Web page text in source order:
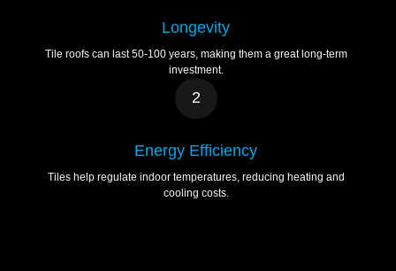
Longevity
Tile roofs can last 50-100 years, making them a great long-term
investment.
2
Energy Efficiency
Tiles help regulate indoor temperatures, reducing heating and
cooling costs.